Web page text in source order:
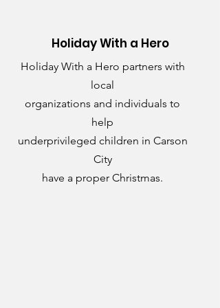
Holiday With a Hero
Holiday With a Hero partners with
local
organizations and individuals to
help
underprivileged children in Carson
City
have a proper Christmas.